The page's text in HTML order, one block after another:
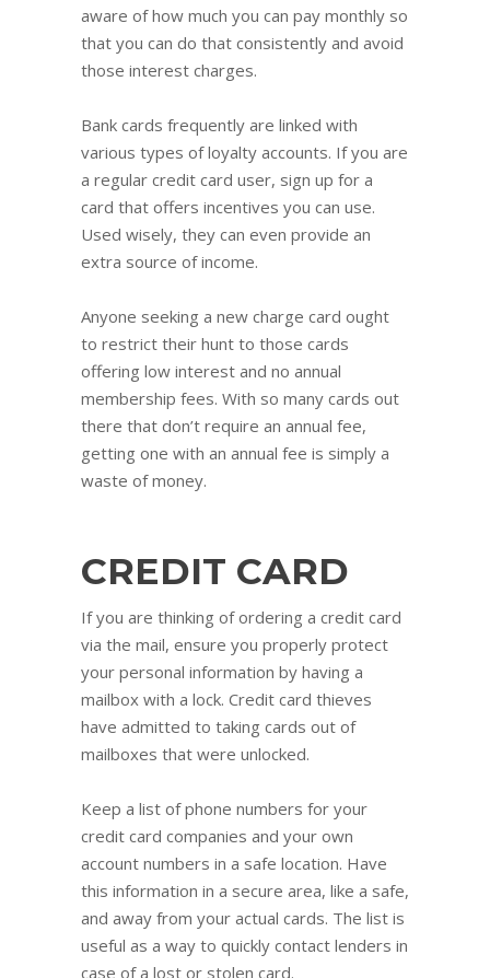
aware of how much you can pay monthly so
that you can do that consistently and avoid
those interest charges.
Bank cards frequently are linked with
various types of loyalty accounts. If you are
a regular credit card user, sign up for a
card that offers incentives you can use.
Used wisely, they can even provide an
extra source of income.
Anyone seeking a new charge card ought
to restrict their hunt to those cards
offering low interest and no annual
membership fees. With so many cards out
there that don’t require an annual fee,
getting one with an annual fee is simply a
waste of money.
CREDIT CARD
If you are thinking of ordering a credit card
via the mail, ensure you properly protect
your personal information by having a
mailbox with a lock. Credit card thieves
have admitted to taking cards out of
mailboxes that were unlocked.
Keep a list of phone numbers for your
credit card companies and your own
account numbers in a safe location. Have
this information in a secure area, like a safe,
and away from your actual cards. The list is
useful as a way to quickly contact lenders in
case of a lost or stolen card.